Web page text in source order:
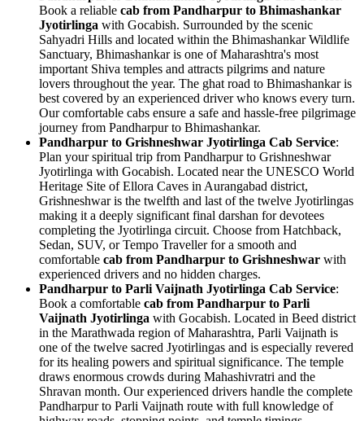
Book a reliable cab from Pandharpur to Bhimashankar
Jyotirlinga with Gocabish. Surrounded by the scenic
Sahyadri Hills and located within the Bhimashankar Wildlife
Sanctuary, Bhimashankar is one of Maharashtra's most
important Shiva temples and attracts pilgrims and nature
lovers throughout the year. The ghat road to Bhimashankar is
best covered by an experienced driver who knows every turn.
Our comfortable cabs ensure a safe and hassle-free pilgrimage
journey from Pandharpur to Bhimashankar.
Pandharpur to Grishneshwar Jyotirlinga Cab Service:
Plan your spiritual trip from Pandharpur to Grishneshwar
Jyotirlinga with Gocabish. Located near the UNESCO World
Heritage Site of Ellora Caves in Aurangabad district,
Grishneshwar is the twelfth and last of the twelve Jyotirlingas
making it a deeply significant final darshan for devotees
completing the Jyotirlinga circuit. Choose from Hatchback,
Sedan, SUV, or Tempo Traveller for a smooth and
comfortable cab from Pandharpur to Grishneshwar with
experienced drivers and no hidden charges.
Pandharpur to Parli Vaijnath Jyotirlinga Cab Service:
Book a comfortable cab from Pandharpur to Parli
Vaijnath Jyotirlinga with Gocabish. Located in Beed district
in the Marathwada region of Maharashtra, Parli Vaijnath is
one of the twelve sacred Jyotirlingas and is especially revered
for its healing powers and spiritual significance. The temple
draws enormous crowds during Mahashivratri and the
Shravan month. Our experienced drivers handle the complete
Pandharpur to Parli Vaijnath route with full knowledge of